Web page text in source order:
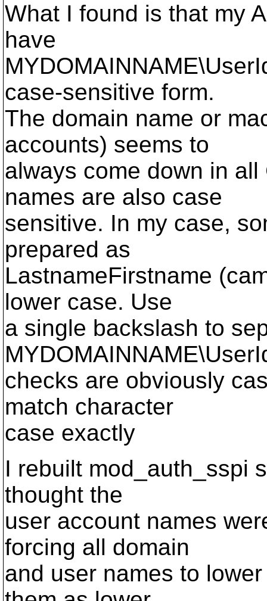
What I found is that my
have
case-sensitive form.
The domain name or
accounts) seems to
always come down in
names are also case
sensitive. In my case,
prepared as
LastnameFirstname
lower case. Use
a single backslash to
checks are obviously
match character
case exactly
I rebuilt mod_auth_sspi
thought the
user account names
forcing all domain
and user names to